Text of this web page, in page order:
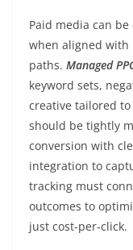
Paid media can
when aligned with
paths. Managed
keyword sets,
creative tailored
should be tightly
conversion with
integration to
tracking must
outcomes to
just cost-per-click.